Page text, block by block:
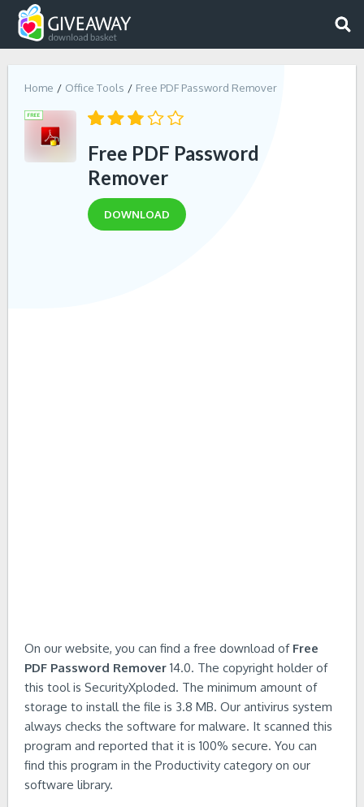
Home Office Tools Free PDF Password Remover
Free PDF Password
Remover
DOWNLOAD
On our website, you can find a free download of Free
PDF Password Remover 14.0. The copyright holder of
this tool is SecurityXploded. The minimum amount of
storage to install the file is 3.8 MB. Our antivirus system
always checks the software for malware. It scanned this
program and reported that it is 100% secure. You can
find this program in the Productivity category on our
software library.